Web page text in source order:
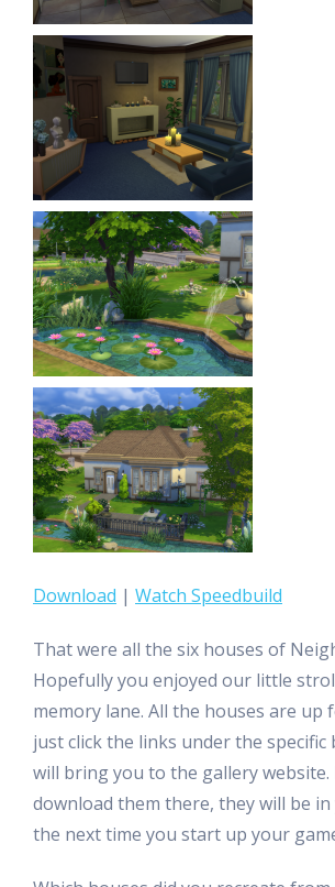
Download | Watch Speedbuild
That were all the six houses of
Hopefully you enjoyed our little
memory lane. All the houses are up
just click the links under the specific
will bring you to the gallery website.
download them there, they will be
the next time you start up your